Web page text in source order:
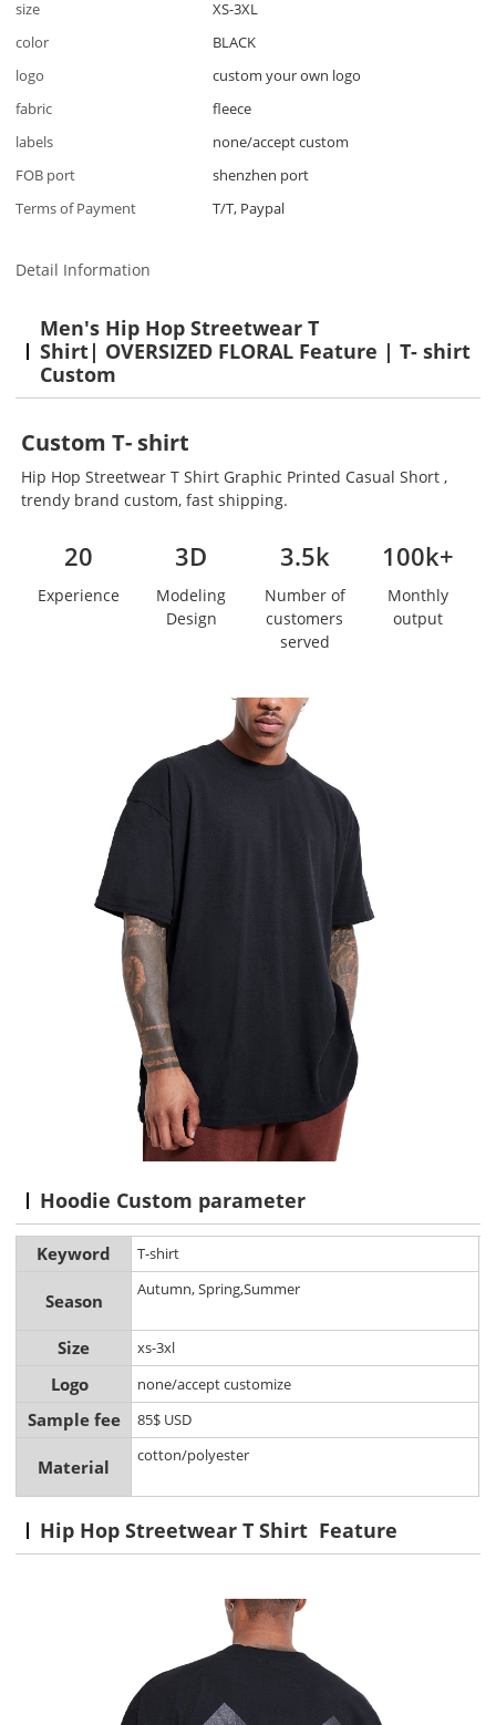
size
XS-3XL
color
BLACK
logo
custom your own logo
fabric
fleece
labels
none/accept custom
FOB port
shenzhen port
Terms of Payment
T/T, Paypal
Detail Information
Men's Hip Hop Streetwear T
Shirt| OVERSIZED FLORAL Feature | T- shirt
Custom
CustomT- shirt
Hip Hop Streetwear T Shirt Graphic Printed Casual Short ,
trendy brand custom, fast shipping.
20
Experience
3D
Modeling
Design
3.5k
Number of
customers
served
100k+
Monthly
output
Hoodie Custom parameter
Keyword T-shirt
Season
Autumn, Spring,Summer
Size xs-3xl
Logo none/accept customize
Sample fee 85$ USD
Material
cotton/polyester
Hip Hop Streetwear T Shirt Feature